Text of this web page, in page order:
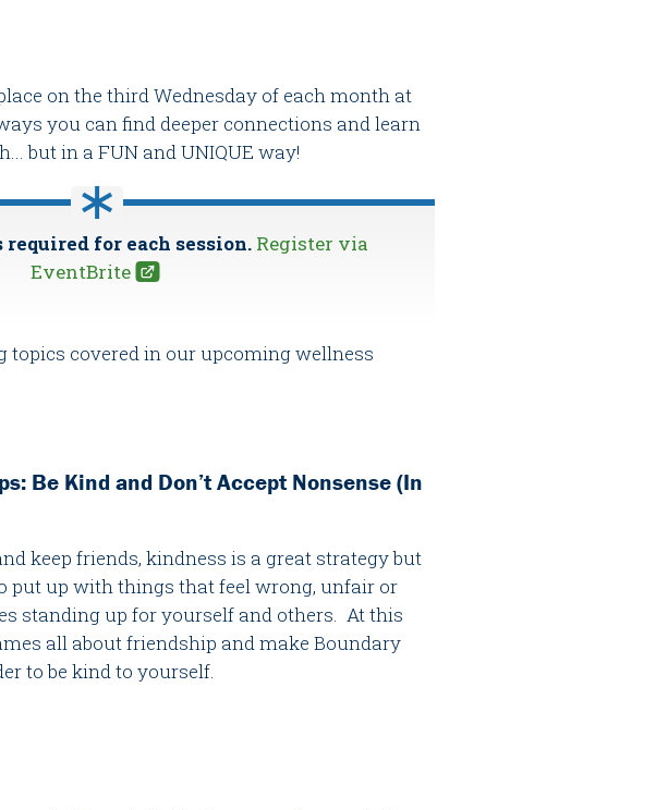
on the third Wednesday of each month at
you can find deeper connections and learn
but in a FUN and UNIQUE way!
for each session. Register via
EventBrite
topics covered in our upcoming wellness
Be Kind and Don’t Accept Nonsense (In
keep friends, kindness is a great strategy but
put up with things that feel wrong, unfair or
standing up for yourself and others. At this
all about friendship and make Boundary
to be kind to yourself.